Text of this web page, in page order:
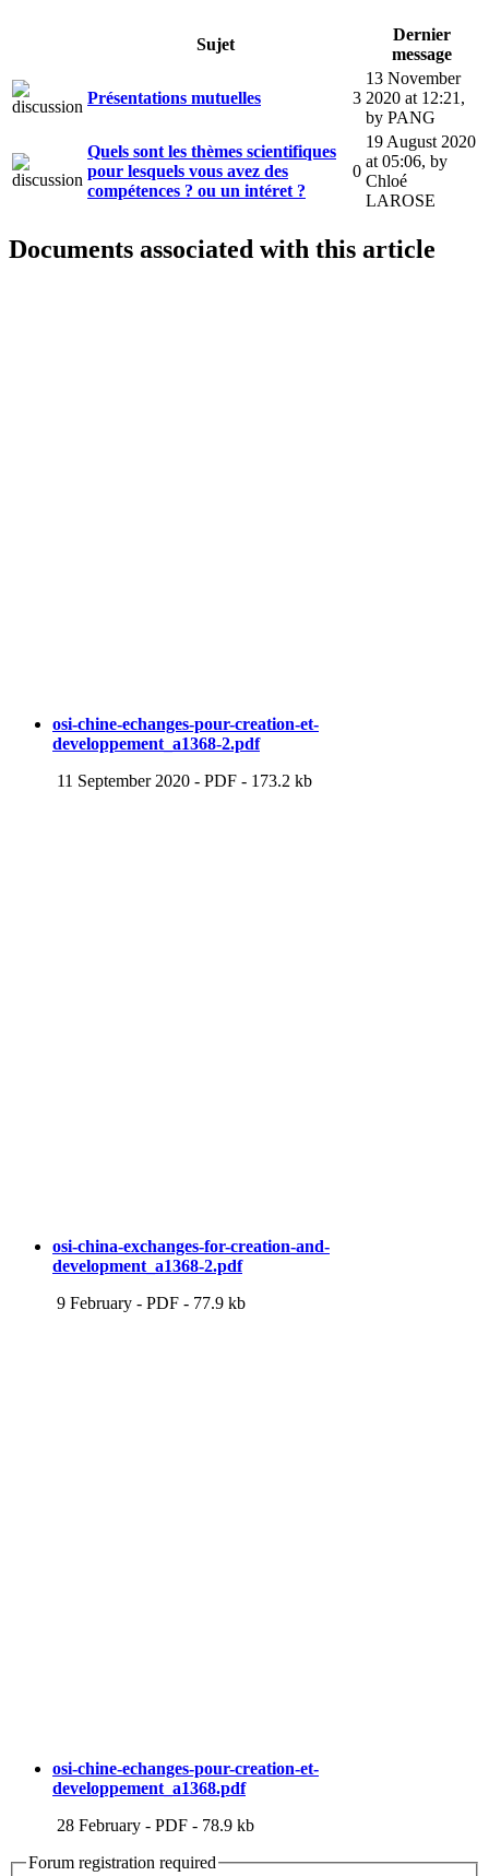
Sujet
Dernier
message
Présentations mutuelles 3
13 November
2020 at 12:21 ,
by PANG
Quels sont les thèmes scientifiques
pour lesquels vous avez des
compétences ? ou un intéret ?
0
19 August 2020
at 05:06, by
Chloé
LAROSE
Documents associated with this article
osi-chine-echanges-pour-creation-et-
developpement_a1368-2.pdf
11 September 2020 - PDF - 173.2 kb
osi-china-exchanges-for-creation-and-
development_a1368-2.pdf
9 February - PDF - 77.9 kb
osi-chine-echanges-pour-creation-et-
developpement_a1368.pdf
28 February - PDF - 78.9 kb
Forum registration required